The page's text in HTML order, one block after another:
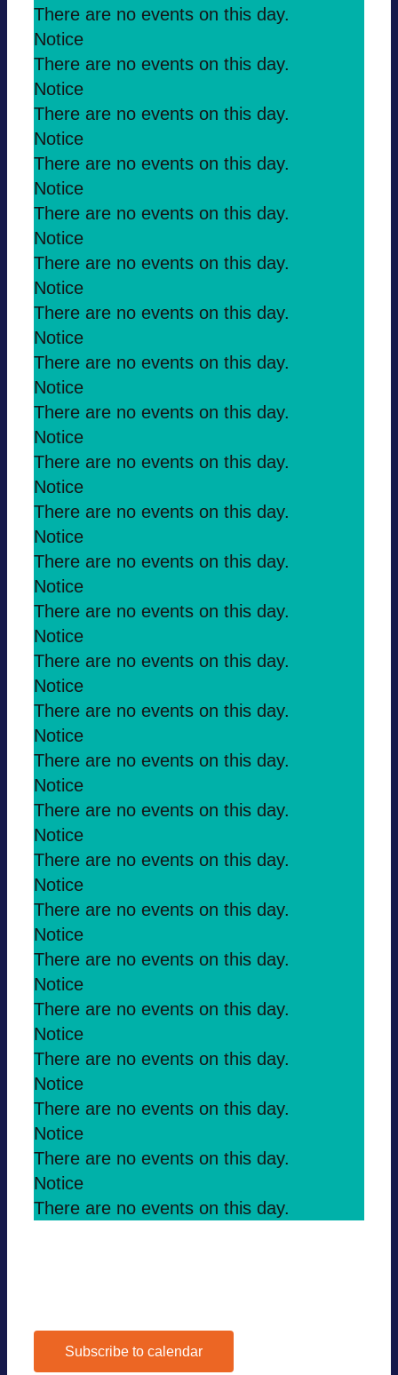
There are no events on this day.
Notice
There are no events on this day.
Notice
There are no events on this day.
Notice
There are no events on this day.
Notice
There are no events on this day.
Notice
There are no events on this day.
Notice
There are no events on this day.
Notice
There are no events on this day.
Notice
There are no events on this day.
Notice
There are no events on this day.
Notice
There are no events on this day.
Notice
There are no events on this day.
Notice
There are no events on this day.
Notice
There are no events on this day.
Notice
There are no events on this day.
Notice
There are no events on this day.
Notice
There are no events on this day.
Notice
There are no events on this day.
Notice
There are no events on this day.
Notice
There are no events on this day.
Notice
There are no events on this day.
Notice
There are no events on this day.
Notice
There are no events on this day.
Notice
There are no events on this day.
Notice
There are no events on this day.
Subscribe to calendar